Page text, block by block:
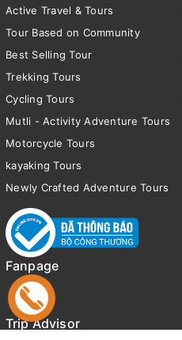
Active Travel & Tours
Tour Based on Community
Best Selling Tour
Trekking Tours
Cycling Tours
Mutli - Activity Adventure Tours
Motorcycle Tours
kayaking Tours
Newly Crafted Adventure Tours
Fanpage
Trip Advisor